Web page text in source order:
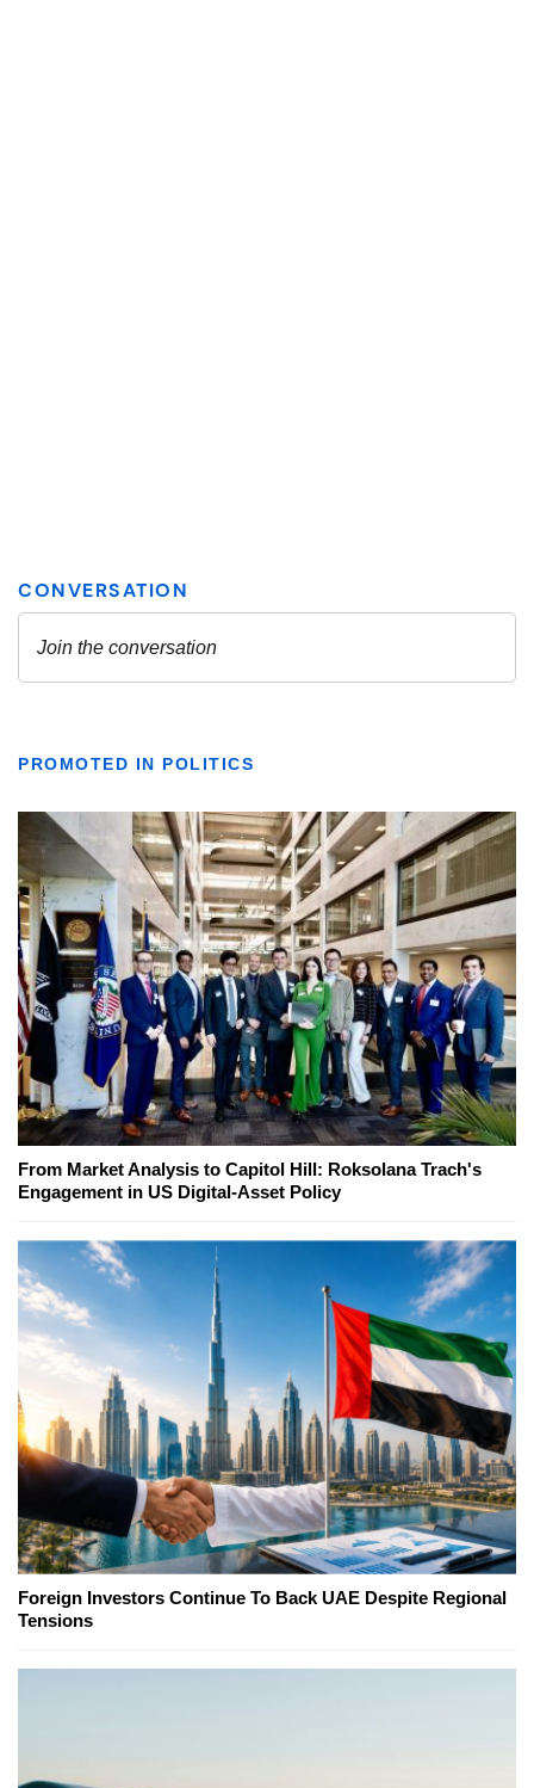
PROMOTED IN POLITICS
From Market Analysis to Capitol Hill: Roksolana Trach's
Engagement in US Digital-Asset Policy
Foreign Investors Continue To Back UAE Despite Regional
Tensions